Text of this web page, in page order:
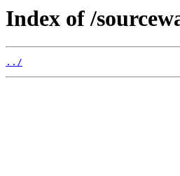
Index of /
../